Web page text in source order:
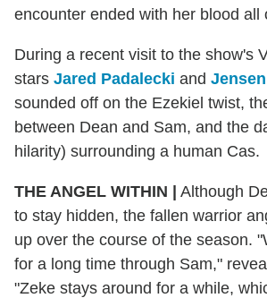
encounter ended with her blood all
During a recent visit to the show's
stars Jared Padalecki and
sounded off on the Ezekiel twist,
between Dean and Sam, and the
hilarity) surrounding a human Cas.
THE ANGEL WITHIN | Although
to stay hidden, the fallen warrior
up over the course of the season.
for a long time through Sam,"
"Zeke stays around for a while,